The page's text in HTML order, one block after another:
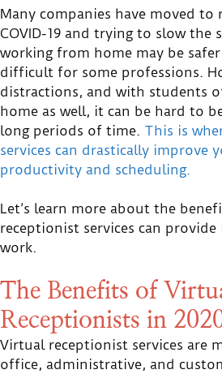
Many companies have moved
COVID-19 and trying to slow the
working from home may be
difficult for some professions.
distractions, and with students
home as well, it can be hard to
long periods of time. This is
services can drastically improve
productivity and scheduling.
Let’s learn more about the
receptionist services can
work.
The Benefits of
Receptionists in
Virtual receptionist services are
office, administrative, and